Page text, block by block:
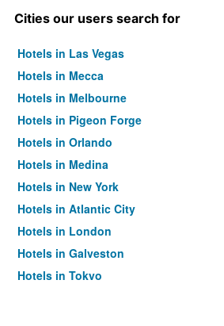
Cities our users search for
Hotels in Las Vegas
Hotels in Mecca
Hotels in Melbourne
Hotels in Pigeon Forge
Hotels in Orlando
Hotels in Medina
Hotels in New York
Hotels in Atlantic City
Hotels in London
Hotels in Galveston
Hotels in Tokyo